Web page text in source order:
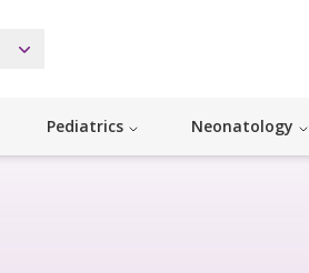
Pediatrics Neonatology